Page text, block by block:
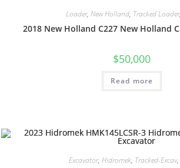
Loader, New Holland, Tracked Loader,
2018 New Holland C227 New Holland
$50,000
Read more
Excavator, Hidromek, Tracked-Excav,